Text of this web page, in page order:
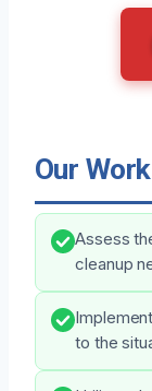
Our
Assess
cleanup
to the